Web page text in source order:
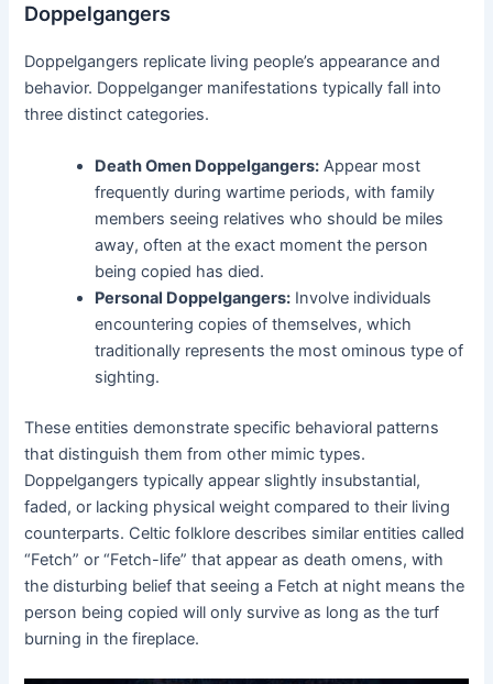
Doppelgangers
Doppelgangers replicate living people’s appearance and
behavior. Doppelganger manifestations typically fall into
three distinct categories.
Death Omen Doppelgangers: Appear most
frequently during wartime periods, with family
members seeing relatives who should be miles
away, often at the exact moment the person
being copied has died.
Personal Doppelgangers: Involve individuals
encountering copies of themselves, which
traditionally represents the most ominous type of
sighting.
These entities demonstrate specific behavioral patterns
that distinguish them from other mimic types.
Doppelgangers typically appear slightly insubstantial,
faded, or lacking physical weight compared to their living
counterparts. Celtic folklore describes similar entities called
“Fetch” or “Fetch-life” that appear as death omens, with
the disturbing belief that seeing a Fetch at night means the
person being copied will only survive as long as the turf
burning in the fireplace.